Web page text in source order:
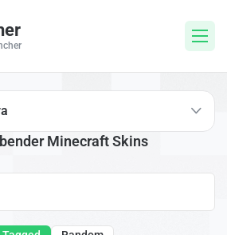
Minecraft Skins